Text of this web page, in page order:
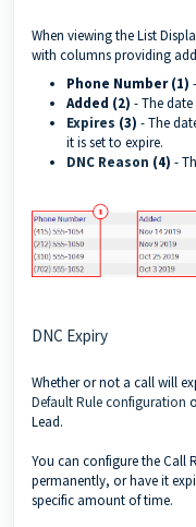
When viewing the List
with columns providing
Phone Number (1)
Added (2) - The
Expires (3) - The
it is set to expire.
DNC Reason (4) -
DNC Expiry
Whether or not a call will
Default Rule configuration
Lead.
You can configure the Call
permanently, or have it
specific amount of time.